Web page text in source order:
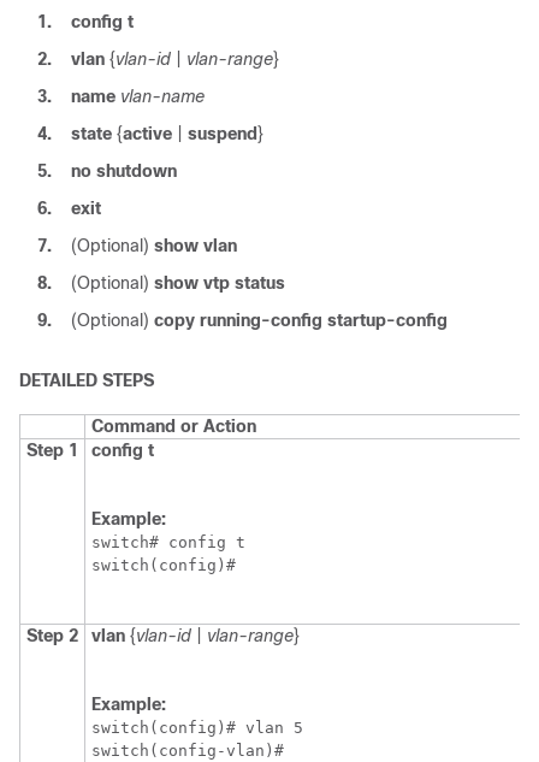
1.
config t
2.
vlan {vlan-id vlan-range}
3.
name vlan-name
4.
state {active suspend }
5.
no shutdown
6.
exit
7. (Optional) show vlan
8. (Optional) show vtp status
9. (Optional) copy running-config startup-config
DETAILED STEPS
Command or Action
Step 1
config t
Example:
switch# config t
switch(config)#
Step 2 vlan {vlan-id vlan-range}
Example:
switch(config)# vlan 5
switch(config-vlan)#